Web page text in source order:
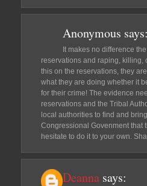
Anonymous says:
It makes no difference
reservations and raping, killing,
this on the reservations, they
what they are doing whether it
for their crime! The evidence
reservations and the Tribal
local authorities to find and
Congressional Govenment that
hesitate to do it to your own.
Deanna says: